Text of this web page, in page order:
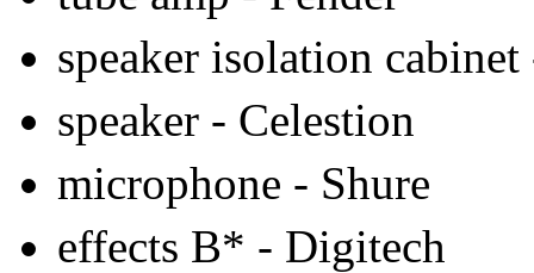
speaker isolation cabinet
speaker - Celestion
microphone - Shure
effects B* - Digitech